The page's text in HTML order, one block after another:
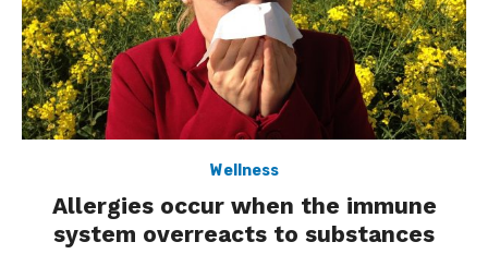
Wellness
Allergies occur when the immune
system overreacts to substances